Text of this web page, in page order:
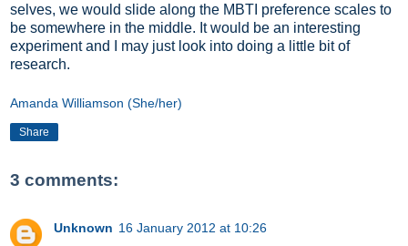
selves, we would slide along the MBTI preference scales to
be somewhere in the middle. It would be an interesting
experiment and I may just look into doing a little bit of
research.
Amanda Williamson (She/her)
Share
3 comments:
Unknown 16 January 2012 at 10:26